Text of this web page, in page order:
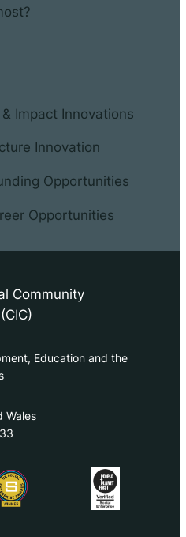
Impact Innovations
Innovation
Opportunities
Opportunities
Community
Education and the
Wales